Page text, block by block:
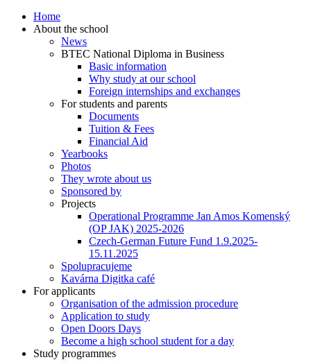
Home
About the school
News
BTEC National Diploma in Business
Basic information
Why study at our school
Foreign internships and exchanges
For students and parents
Documents
Tuition & Fees
Financial Aid
Yearbooks
Photos
They wrote about us
Sponsored by
Projects
Operational Programme Jan Amos Komenský
(OP JAK) 2025-2026
Czech-German Future Fund 1.9.2025-
15.11.2025
Spolupracujeme
Kavárna Digitka café
For applicants
Organisation of the admission procedure
Application to study
Open Doors Days
Become a high school student for a day
Study programmes